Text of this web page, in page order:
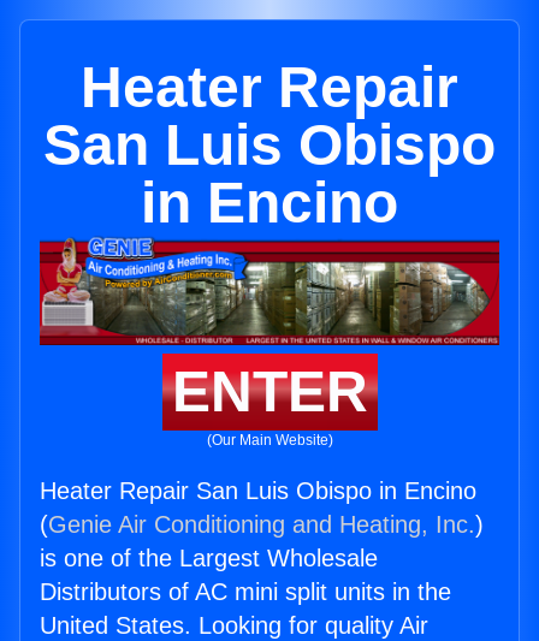
Heater Repair
San Luis Obispo
in Encino
ENTER
(Our Main Website)
Heater Repair San Luis Obispo in Encino
(Genie Air Conditioning and Heating, Inc.)
is one of the Largest Wholesale
Distributors of AC mini split units in the
United States. Looking for quality Air